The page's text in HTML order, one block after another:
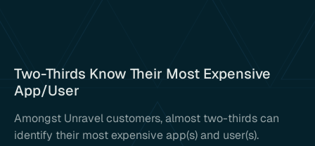
Two-Thirds Know Their Most Expensive
App/User
Amongst Unravel customers, almost two-thirds can
identify their most expensive app(s) and user(s).